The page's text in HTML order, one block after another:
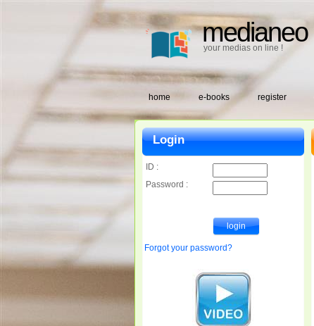
medianeo
your medias on line !
home e-books register
Login
ID :
Password :
Forgot your password?